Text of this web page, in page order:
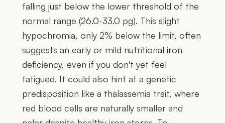
falling just below the lower threshold of the
normal range (26.0-33.0 pg). This slight
hypochromia, only 2% below the limit, often
suggests an early or mild nutritional iron
deficiency, even if you don't yet feel
fatigued. It could also hint at a genetic
predisposition like a thalassemia trait, where
red blood cells are naturally smaller and